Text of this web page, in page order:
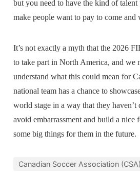
but you need to have the kind of
make people want to pay to come and
It’s not exactly a myth that the 2026
to take part in North America, and we
understand what this could mean for
national team has a chance to
world stage in a way that they
avoid embarrassment and build a
some big things for them in the future.
Canadian Soccer Association (CSA)